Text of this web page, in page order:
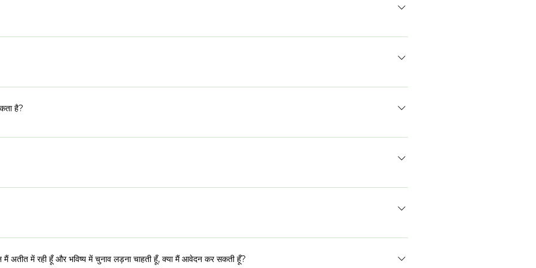
है
में उपस्थिति। सभी के प्रति सम्मान और प्रतिबद्धताओं के प्रति ईमानदारी आईएसडी के सामुदायिक मानदंडों के प्रति सम्मान
से समझने पर बहुत जोर दिया जाता है। इसलिए हमारी चयन प्रक्रियाएं अक्सर अधिक विस्तृत होती हैं। शी रेप्रेज़ेंट्स सिलेक्शन में दो राउंड
किए गए लोगों को टीम के एक सदस्य के साथ वीडियो साक्षात्कार के लिए आमंत्रित किया जाएगा। साक्षात्कार अप्रैल के दूसरे सप्ताह और
चुने जाते हैं उन्हें ईमेल और कॉल के माध्यम से एक औपचारिक निमंत्रण प्राप्त होगा। आप मई में अंतिम परिणाम की उम्मीद कर सकते हैं।
है?
सीमा से परे असाधारण उम्मीदवारों पर भी विचार किया जाएगा। उम्मीदवार को ग्रामीण या शहरी किसी भी स्थानीय प्रशासन में निर्वाचित
महिलायें भी आवेदन कर सकती हैं।
जा सकता है। प्रपत्र द्विभाषी है। आप सवालों के जवाब हिंदी या अंग्रेजी में दे सकते हैं।
पूरी तरह से वितिया योगदान से मुक्त है।
मैं अतीत में रही हूँ और भविष्य में चुनाव लड़ना चाहती हूँ, क्या मैं आवेदन कर सकती हूँ?